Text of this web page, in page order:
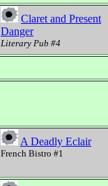
Claret and Present
Danger
Literary Pub #4
A Deadly Eclair
French Bistro #1